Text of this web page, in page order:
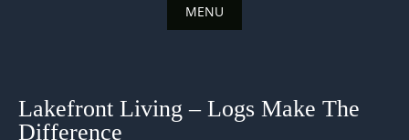
MENU
content
Lakefront Living – Logs Make The
Difference